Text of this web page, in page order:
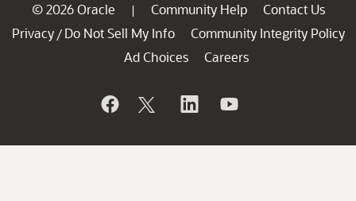
© 2026 Oracle | Community Help
Contact Us
Privacy / Do Not Sell My Info
Community Integrity Policy
Ad Choices
Careers